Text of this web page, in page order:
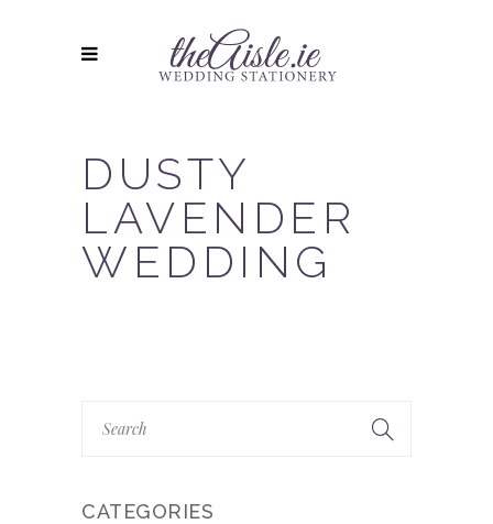
DUSTY
LAVENDER
WEDDING
CATEGORIES